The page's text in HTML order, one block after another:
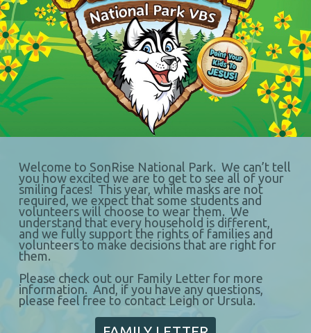
Welcome to SonRise National Park. We can’t tell
you how excited we are to get to see all of your
smiling faces! This year, while masks are not
required, we expect that some students and
volunteers will choose to wear them. We
understand that every household is different,
and we fully support the rights of families and
volunteers to make decisions that are right for
them.
Please check out our Family Letter for more
information. And, if you have any questions,
please feel free to contact Leigh or Ursula.